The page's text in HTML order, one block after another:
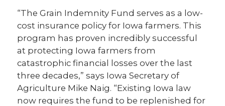
“The Grain Indemnity Fund serves as a low-
cost insurance policy for Iowa farmers. This
program has proven incredibly successful
at protecting Iowa farmers from
catastrophic financial losses over the last
three decades,” says Iowa Secretary of
Agriculture Mike Naig. “Existing Iowa law
now requires the fund to be replenished for